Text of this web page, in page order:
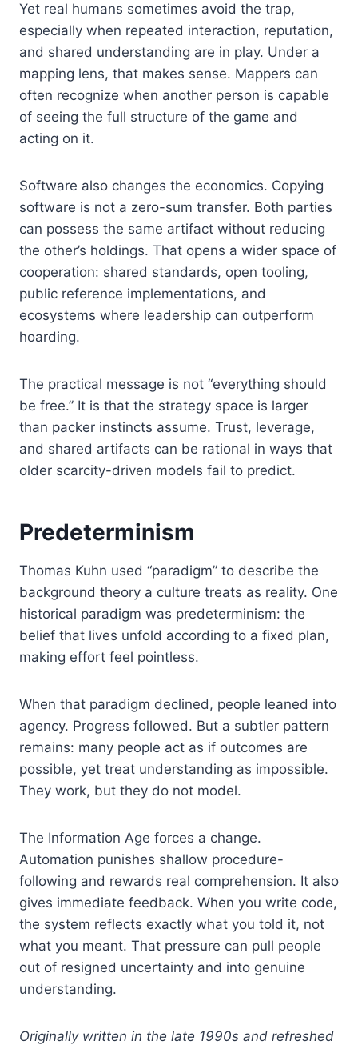
Yet real humans sometimes avoid the trap,
especially when repeated interaction, reputation,
and shared understanding are in play. Under a
mapping lens, that makes sense. Mappers can
often recognize when another person is capable
of seeing the full structure of the game and
acting on it.
Software also changes the economics. Copying
software is not a zero-sum transfer. Both parties
can possess the same artifact without reducing
the other’s holdings. That opens a wider space of
cooperation: shared standards, open tooling,
public reference implementations, and
ecosystems where leadership can outperform
hoarding.
The practical message is not “everything should
be free.” It is that the strategy space is larger
than packer instincts assume. Trust, leverage,
and shared artifacts can be rational in ways that
older scarcity-driven models fail to predict.
Predeterminism
Thomas Kuhn used “paradigm” to describe the
background theory a culture treats as reality. One
historical paradigm was predeterminism: the
belief that lives unfold according to a fixed plan,
making effort feel pointless.
When that paradigm declined, people leaned into
agency. Progress followed. But a subtler pattern
remains: many people act as if outcomes are
possible, yet treat understanding as impossible.
They work, but they do not model.
The Information Age forces a change.
Automation punishes shallow procedure-
following and rewards real comprehension. It also
gives immediate feedback. When you write code,
the system reflects exactly what you told it, not
what you meant. That pressure can pull people
out of resigned uncertainty and into genuine
understanding.
Originally written in the late 1990s and refreshed